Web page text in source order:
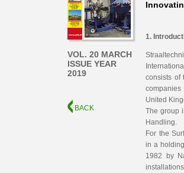
VOL. 20 MARCH
ISSUE YEAR
2019
BACK
1.
consists of
United
The group
Handling.
For the
in a
1982 by